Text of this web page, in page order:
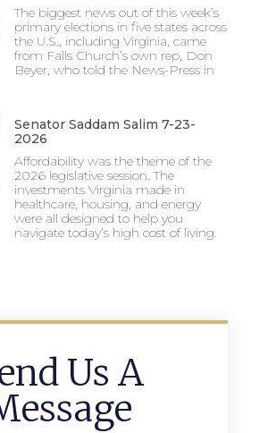
The biggest news out of this week’s
primary elections in five states across
the U.S., including Virginia, came
from Falls Church’s own rep, Don
Beyer, who told the News-Press in
Senator Saddam Salim 7-23-
2026
Affordability was the theme of the
2026 legislative session. The
investments Virginia made in
healthcare, housing, and energy
were all designed to help you
navigate today’s high cost of living.
Us A